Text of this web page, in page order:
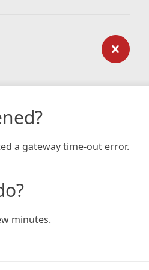
a gateway time-out error.
minutes.